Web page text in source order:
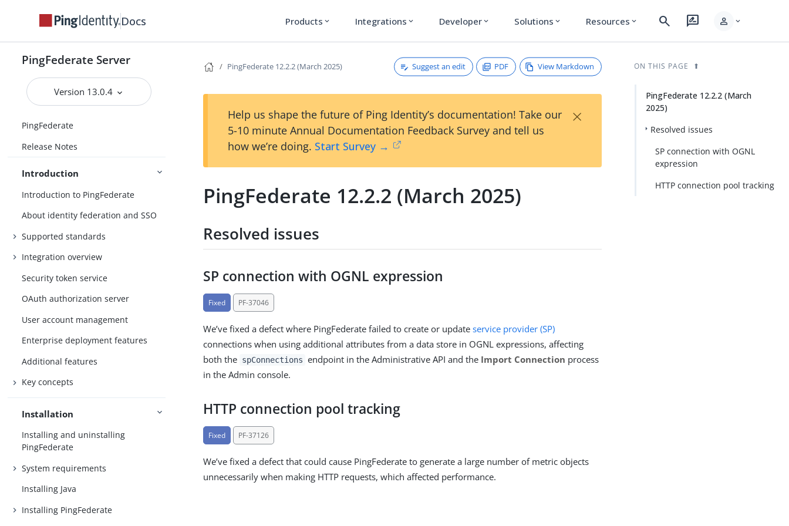
Docs Products expand_more Integrations expand_more Developer expand_more Solutions expand_more Resources expand_more search rate_review person expand_more
PingFederate Server
Version 13.0.4
PingFederate
Release Notes
Introduction
Introduction to PingFederate
About identity federation and SSO
Supported standards
Integration overview
Security token service
OAuth authorization server
User account management
Enterprise deployment features
Additional features
Key concepts
Installation
Installing and uninstalling
PingFederate
System requirements
Installing Java
Installing PingFederate
PingFederate 12.2.2 (March 2025) Suggest an edit PDF View Markdown
Help us shape the future of Ping Identity’s documentation! Take our
5-10 minute Annual Documentation Feedback Survey and tell us
how we’re doing. Start Survey →
×
PingFederate 12.2.2 (March 2025)
Resolved issues
SP connection with OGNL expression
Fixed PF-37046
We’ve fixed a defect where PingFederate failed to create or updateservice provider (SP)
connections when using additional attributes from a data store in OGNL expressions, affecting
both the spConnections endpoint in the Administrative API and the Import Connection process
in the Admin console.
HTTP connection pool tracking
Fixed PF-37126
We’ve fixed a defect that could cause PingFederate to generate a large number of metric objects
unnecessarily when making HTTP requests, which affected performance.
ON THIS PAGE
PingFederate 12.2.2 (March
2025)
Resolved issues
SP connection with OGNL
expression
HTTP connection pool tracking